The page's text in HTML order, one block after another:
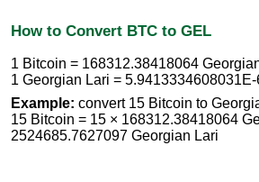
How to Convert BTC to GEL
1 Bitcoin = 168312.38418064
1 Georgian Lari =
Example: convert 15 Bitcoin to
15 Bitcoin = 15 × 168312.38418064
2524685.7627097 Georgian Lari